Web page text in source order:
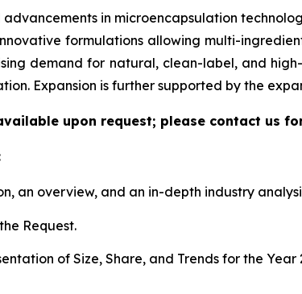
in microencapsulation
formulations allowing multi-
demand for natural, clean-label, and
Expansion is further supported by the
upon request; please contact us
an overview, and an in-depth industry
Request.
of Size, Share, and Trends for the Year